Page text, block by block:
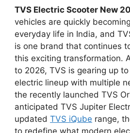
TVS Electric Scooter New
vehicles are quickly
everyday life in India, and
is one brand that continues
this exciting transformation.
to 2026, TVS is gearing up
electric lineup with multiple
the recently launched TVS
anticipated TVS Jupiter
updated TVS iQube range,